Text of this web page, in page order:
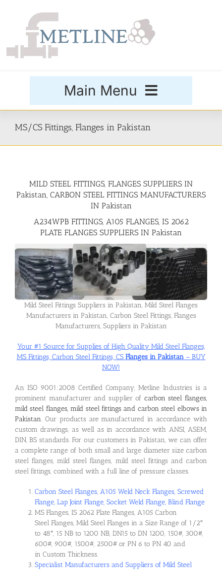
Main Menu
Buttweld Fittings
Forged Fittings
Flanges
Price List
Blog
Contact Us
MS/CS Fittings, Flanges in Pakistan
MILD STEEL FITTINGS, FLANGES SUPPLIERS IN
Pakistan, CARBON STEEL FITTINGS MANUFACTURERS
IN Pakistan
A234WPB FITTINGS, A105 FLANGES, IS 2062
PLATE FLANGES SUPPLIERS IN Pakistan
Mild Steel Fittings Suppliers in Pakistan, Mild Steel Flanges
Manufacturers in Pakistan, Carbon Steel Fittings, Flanges
Manufacturers, Suppliers in Pakistan
Your #1 Source for Supplies of High Quality Mild Steel Flanges,
MS Fittings, Carbon Steel Fittings, CS Flanges in Pakistan– BUY
NOW!
An ISO 9001:2008 Certified Company, Metline Industries is a
prominent manufacturer and supplier of carbon steel flanges,
mild steel flanges, mild steel fittings and carbon steel elbows in
Pakistan. Our products are manufactured in accordance with
custom drawings, as well as in accordance with ANSI, ASEM,
DIN, BS standards. For our customers in Pakistan, we can offer
a complete range of both small and large diameter size carbon
steel flanges, mild steel flanges, mild steel fittings and carbon
steel fittings, combined with a full line of pressure classes.
Carbon Steel Flanges, A105 Weld Neck Flanges, Screwed
Flange, Lap Joint Flange, Socket Weld Flange, Blind Flange
MS Flanges, IS 2062 Plate Flanges, A105 Carbon
Steel Flanges, Mild Steel Flanges in a Size Range of 1/2″
to 48″, 15 NB to 1200 NB, DN15 to DN 1200, 150#, 300#,
600#, 900#, 1500#, 2500# or PN 6 to PN 40 and
in Custom Thickness.
Specialist Manufacturers and Suppliers of Mild Steel